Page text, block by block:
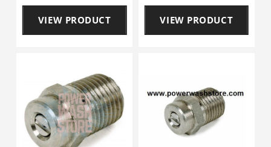
VIEW PRODUCT VIEW PRODUCT